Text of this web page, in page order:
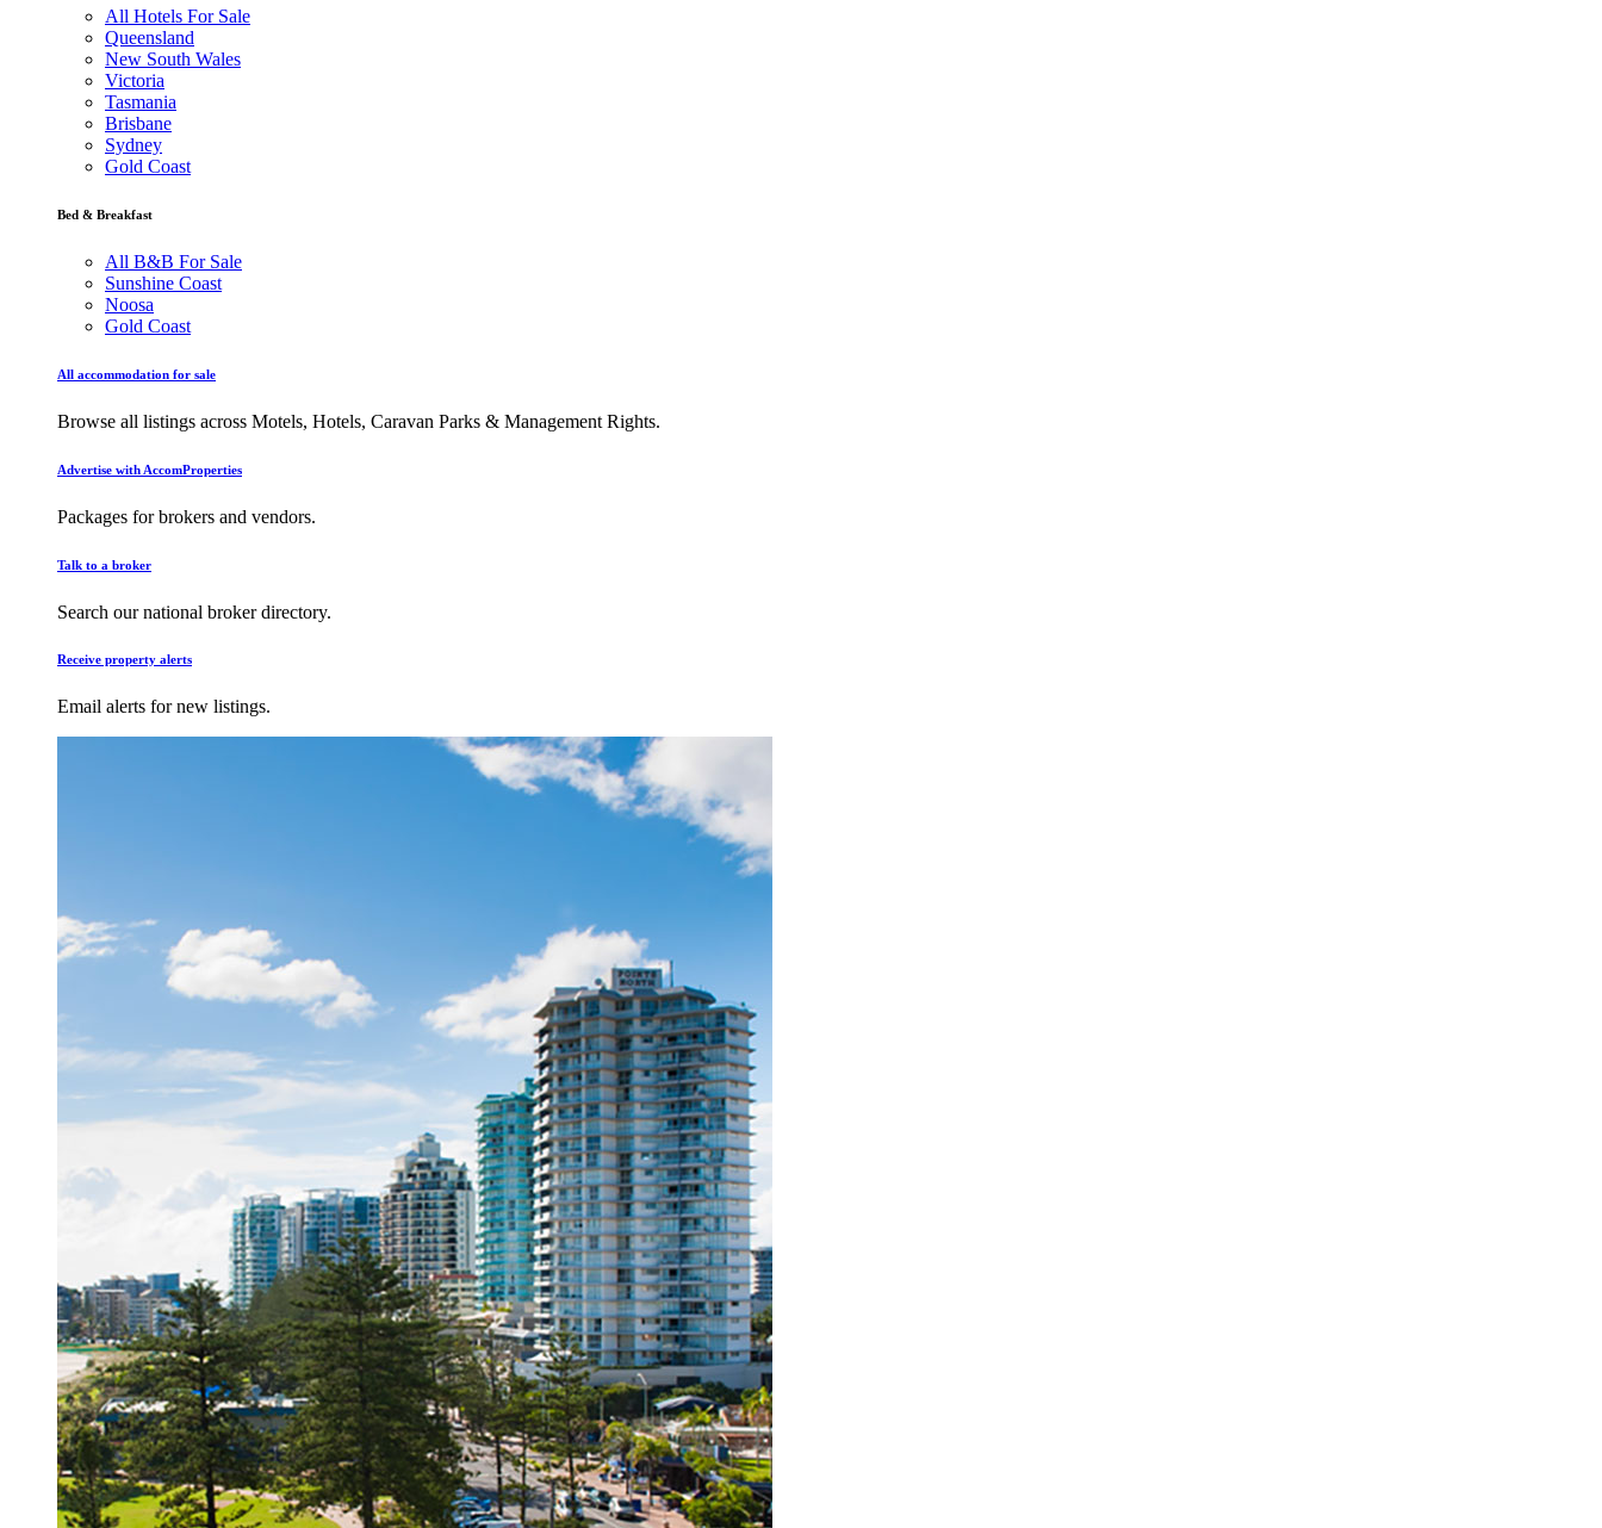
All Hotels For Sale
Queensland
New South Wales
Victoria
Tasmania
Brisbane
Sydney
Gold Coast
Bed & Breakfast
All B&B For Sale
Sunshine Coast
Noosa
Gold Coast
All accommodation for sale
Browse all listings across Motels, Hotels, Caravan Parks & Management Rights.
Advertise with AccomProperties
Packages for brokers and vendors.
Talk to a broker
Search our national broker directory.
Receive property alerts
Email alerts for new listings.